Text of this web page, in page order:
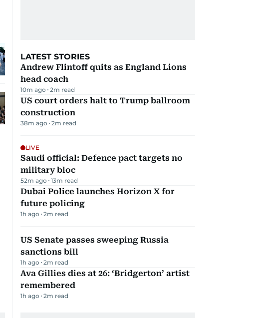
LATEST STORIES
Andrew Flintoff quits as England Lions
head coach
10m ago 2m read
US court orders halt to Trump ballroom
construction
38m ago 2m read
LIVE
Saudi official: Defence pact targets no
military bloc
52m ago 13m read
Dubai Police launches Horizon X for
future policing
1h ago 2m read
US Senate passes sweeping Russia
sanctions bill
1h ago 2m read
Ava Gillies dies at 26: ‘Bridgerton’ artist
remembered
1h ago 2m read